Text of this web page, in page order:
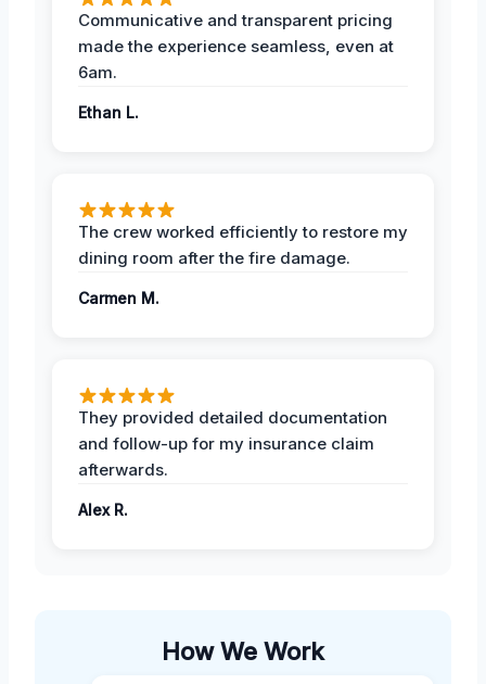
Communicative and transparent pricing
made the experience seamless, even at
6am.
Ethan L.
The crew worked efficiently to restore my
dining room after the fire damage.
Carmen M.
They provided detailed documentation
and follow-up for my insurance claim
afterwards.
Alex R.
How We Work